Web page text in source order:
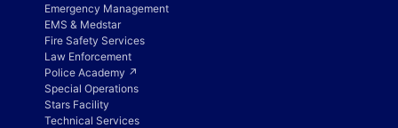
Emergency Management
EMS & Medstar
Fire Safety Services
Law Enforcement
Police Academy ↗
Special Operations
Stars Facility
Technical Services